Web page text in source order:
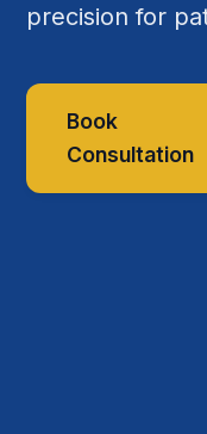
precision for
Book
Consultation